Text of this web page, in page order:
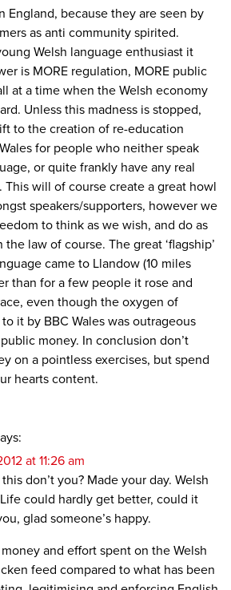
England, because they are seen by
as anti community spirited.
Welsh language enthusiast it
is MORE regulation, MORE public
at a time when the Welsh economy
Unless this madness is stopped,
to the creation of re-education
for people who neither speak
or quite frankly have any real
This will of course create a great howl
speakers/supporters, however we
to think as we wish, and do as
law of course. The great ‘flagship’
came to Llandow (10 miles
than for a few people it rose and
even though the oxygen of
it by BBC Wales was outrageous
money. In conclusion don’t
on a pointless exercises, but spend
hearts content.
at 11:26 am
don’t you? Made your day. Welsh
could hardly get better, could it
glad someone’s happy.
and effort spent on the Welsh
feed compared to what has been